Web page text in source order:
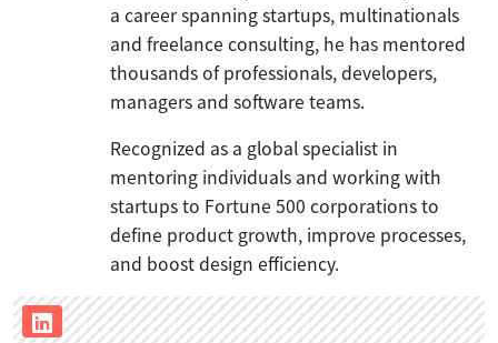
a career spanning startups, multinationals
and freelance consulting, he has mentored
thousands of professionals, developers,
managers and software teams.
Recognized as a global specialist in
mentoring individuals and working with
startups to Fortune 500 corporations to
define product growth, improve processes,
and boost design efficiency.